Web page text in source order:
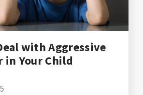
with Aggressive
in Your Child